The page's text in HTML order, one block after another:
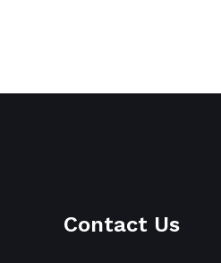
Contact Us